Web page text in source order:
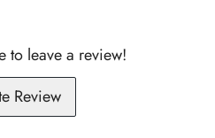
to leave a review!
Review